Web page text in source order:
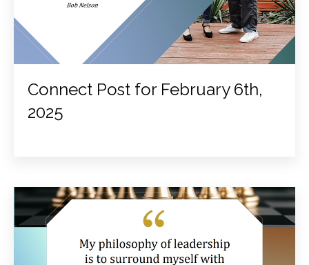
Connect Post for February 6th,
2025